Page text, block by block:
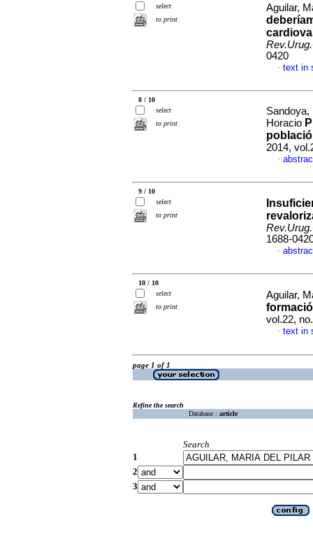
select
to print
Aguilar,
0420
· text in
8 / 10
select
to print
Sandoya,
Horacio
2014,
·
9 / 10
select
to print
1688-
·
10 / 10
select
to print
Aguilar,
vol.22,
· text in
page 1 of 1
Refine the search
Database : article
Search
1
2
3